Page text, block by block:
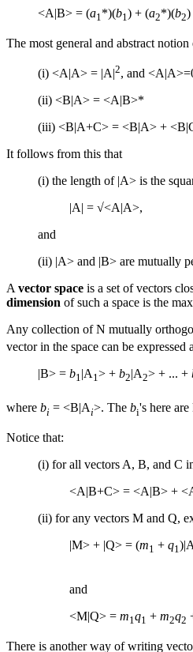
<A|B> = (a1 *)(b1 ) + (a2*)(b2)
The most general and abstract
(i) <A|A> = |A|2, and
(ii) <B|A> = <A|B>*
(iii) <B|A+C> = <B|A> +
It follows from this that
(i) the length of |A> is the
|A| = √<A|A>,
and
(ii) |A> and |B> are mutually
A vector space is a set of vectors
dimension of such a space is the
Any collection of N mutually
vector in the space can be expressed
|B> = b1|A 1> + b2|A2> + ... +
where bi = <B|A i>. The bi's here
Notice that:
(i) for all vectors A, B, and C
<A|B+C> = <A|B> +
(ii) for any vectors M and Q,
|M> + |Q> = (m1 + q1)|A
and
<M|Q> = m1q1 + m2q2
There is another way of writing